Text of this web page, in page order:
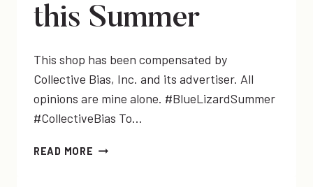
this Summer
This shop has been compensated by
Collective Bias, Inc. and its advertiser. All
opinions are mine alone. #BlueLizardSummer
#CollectiveBias To…
READ MORE SUN